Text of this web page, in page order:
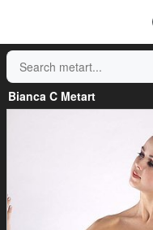
Bianca C Metart